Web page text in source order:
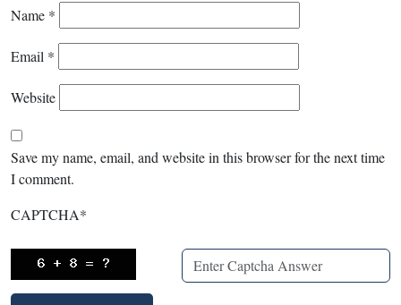
Name *
Email *
Website
Save my name, email, and website in this browser for the next time
I comment.
CAPTCHA*